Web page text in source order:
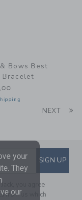
Bows Best
Bracelet
NEXT
EMAILSIGN UP
you agree
from us which
your
They
our